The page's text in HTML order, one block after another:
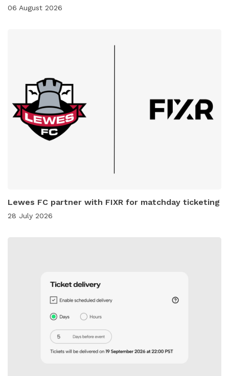
06 August 2026
Lewes FC partner with FIXR for matchday ticketing
28 July 2026